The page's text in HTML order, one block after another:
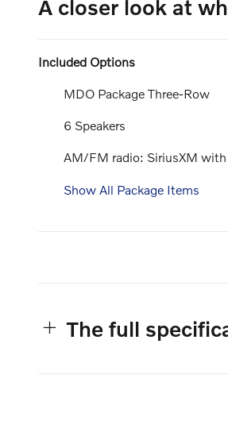
A closer look at
Included Options
MDO Package Three-Row
6 Speakers
AM/FM radio: SiriusXM with
Show All Package Items
The full